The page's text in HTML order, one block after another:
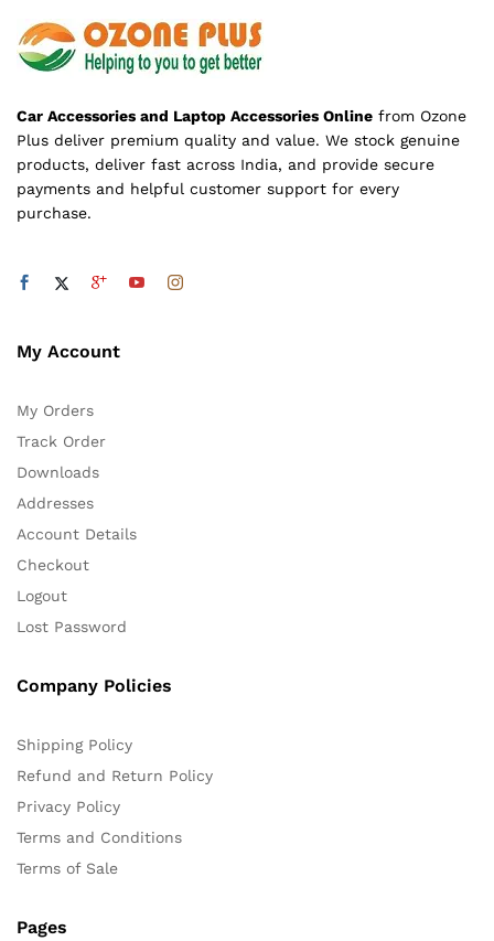
Car Accessories and Laptop Accessories Online from Ozone
Plus deliver premium quality and value. We stock genuine
products, deliver fast across India, and provide secure
payments and helpful customer support for every
purchase.
My Account
My Orders
Track Order
Downloads
Addresses
Account Details
Checkout
Logout
Lost Password
Company Policies
Shipping Policy
Refund and Return Policy
Privacy Policy
Terms and Conditions
Terms of Sale
Pages